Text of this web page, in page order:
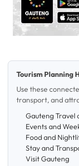
Tourism Planning
Use these
transport, and
Gauteng Travel
Events and
Food and
Stay and
Visit Gauteng